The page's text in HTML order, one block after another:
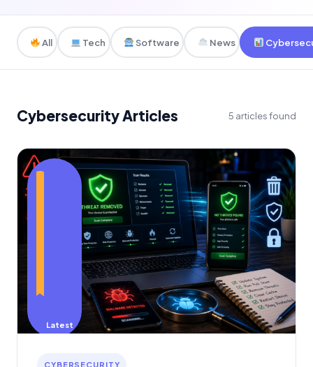
All Tech Software News
Cybersecurity Articles 5 articles found
Latest
CYBERSECURITY